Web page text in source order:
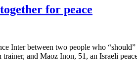
for peace
Inter between two people who
trainer, and Maoz Inon, 51, an Israeli